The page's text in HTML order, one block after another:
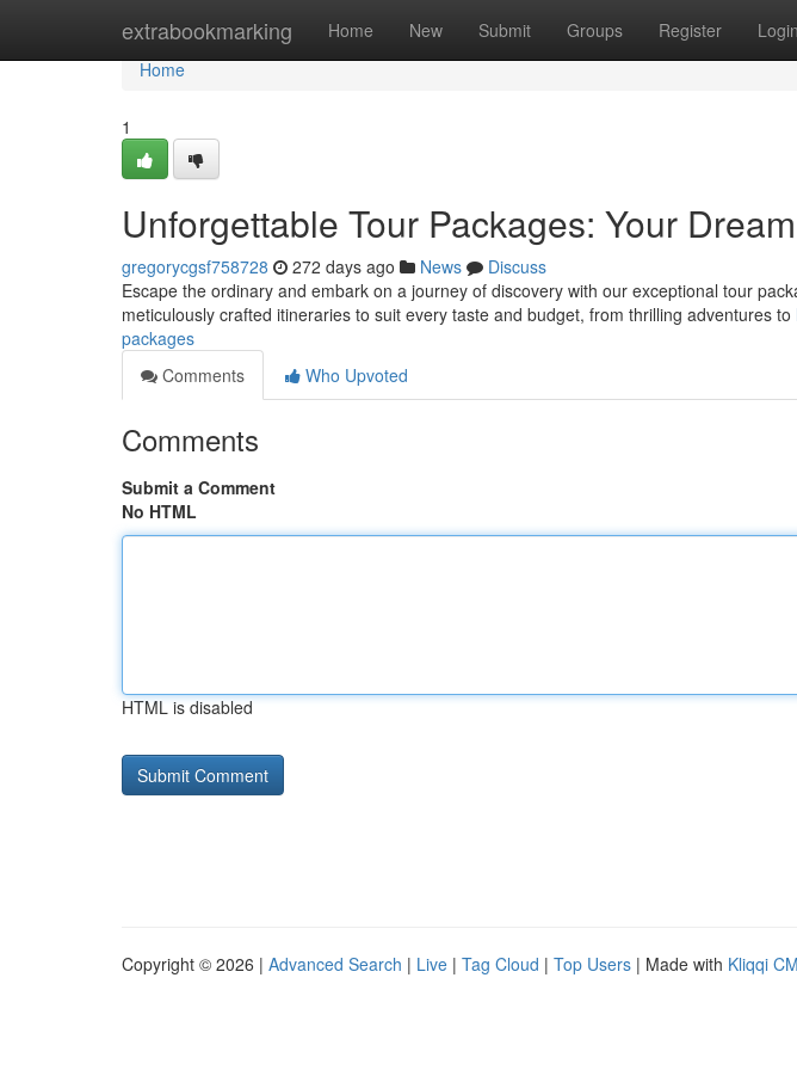
extrabookmarking Home New Submit Groups Register Login
Home
Home
1
Unforgettable Tour Packages: Your
gregorycgsf758728 272 days ago News
Discuss
Escape the ordinary and embark on a journey of discovery with our exceptional tour
meticulously crafted itineraries to suit every taste and budget, from thrilling adventures to
packages
Comments
Who Upvoted
Comments
Submit a Comment
No HTML
HTML is disabled
Copyright © 2026 | Advanced Search | Live | Tag Cloud | Top Users | Made with Kliqqi